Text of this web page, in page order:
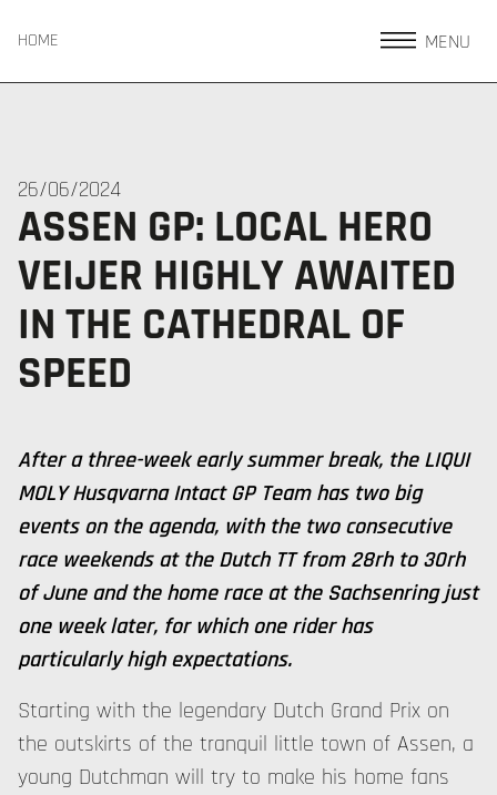
HOME MENU
26/06/2024
ASSEN GP: LOCAL HERO
VEIJER HIGHLY AWAITED
IN THE CATHEDRAL OF
SPEED
After a three-week early summer break, the LIQUI
MOLY Husqvarna Intact GP Team has two big
events on the agenda, with the two consecutive
race weekends at the Dutch TT from 28rh to 30rh
of June and the home race at the Sachsenring just
one week later, for which one rider has
particularly high expectations.
Starting with the legendary Dutch Grand Prix on
the outskirts of the tranquil little town of Assen, a
young Dutchman will try to make his home fans